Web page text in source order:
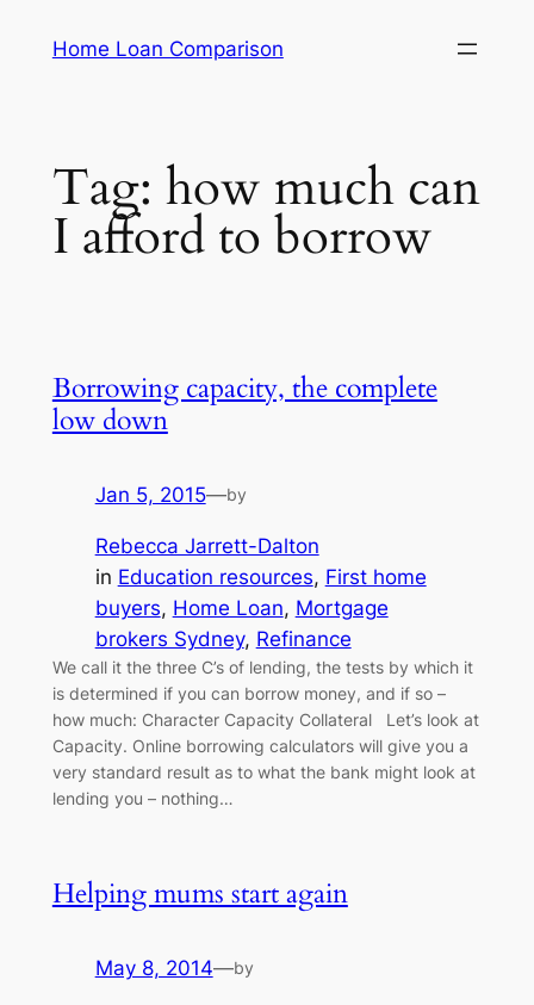
Home Loan Comparison
Tag: how much can
I afford to borrow
Borrowing capacity, the complete
low down
Jan 5, 2015—by
Rebecca Jarrett-Dalton
in Education resources, First home
buyers, Home Loan, Mortgage
brokers Sydney, Refinance
We call it the three C’s of lending, the tests by which it
is determined if you can borrow money, and if so –
how much: Character Capacity Collateral Let’s look at
Capacity. Online borrowing calculators will give you a
very standard result as to what the bank might look at
lending you – nothing…
Helping mums start again
May 8, 2014—by